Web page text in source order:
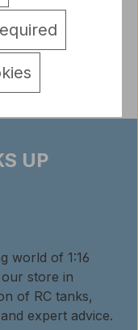
UP
world of 1:16
store in
of RC tanks,
expert advice.